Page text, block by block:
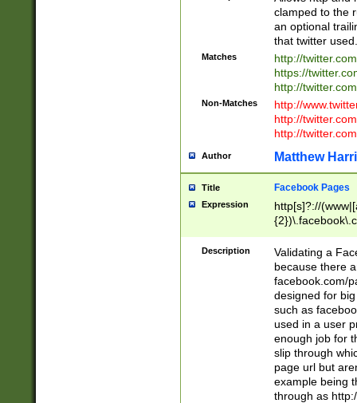
clamped to the
an optional
that twitter used.
Matches
http://
https://
http://
Non-Matches
http://
http://
http://
Author Matthew
Title Facebook Pages
Expression
http[s]?://
9\.-]+)[/]?$
Description
Validating a
because there
facebook.com/
designed for
such as
used in a user
enough job for
slip through
page url but
example being
through as